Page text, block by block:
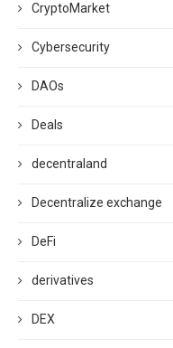
CryptoMarket
Cybersecurity
DAOs
Deals
decentraland
Decentralize exchange
DeFi
derivatives
DEX